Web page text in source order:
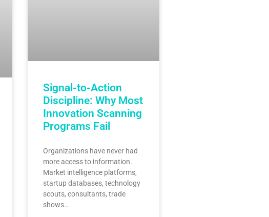
Signal-to-Action
Discipline: Why Most
Innovation Scanning
Programs Fail
Organizations have never had
more access to information.
Market intelligence platforms,
startup databases, technology
scouts, consultants, trade
shows…